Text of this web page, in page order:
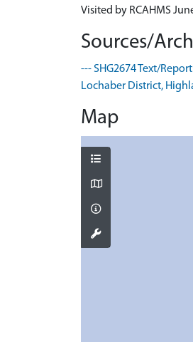
Visited by RCAHMS
Sources/
--- SHG2674 Text/
Lochaber District,
Map